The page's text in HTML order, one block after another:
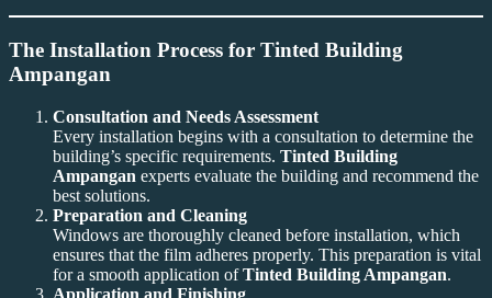
The Installation Process for Tinted Building
Ampangan
Consultation and Needs Assessment
Every installation begins with a consultation to determine the
building’s specific requirements. Tinted Building
Ampangan experts evaluate the building and recommend the
best solutions.
Preparation and Cleaning
Windows are thoroughly cleaned before installation, which
ensures that the film adheres properly. This preparation is vital
for a smooth application ofTinted Building Ampangan.
Application and Finishing